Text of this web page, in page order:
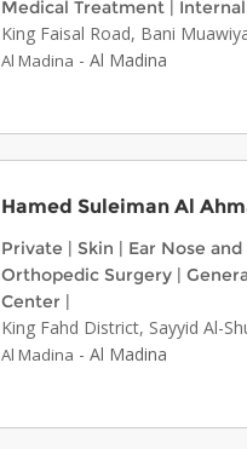
Medical Treatment |
King Faisal Road, Bani
Al Madina - Al Madina
Hamed Suleiman Al
Private | Skin | Ear Nose
Orthopedic Surgery |
Center |
King Fahd District, Sayyid Al-
Al Madina - Al Madina